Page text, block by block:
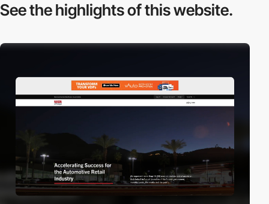
See the highlightsof this website.